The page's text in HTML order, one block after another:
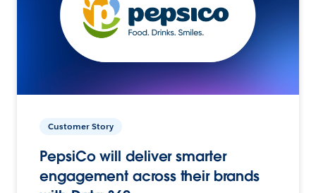
Customer Story
PepsiCo will deliver smarter
engagement across their brands